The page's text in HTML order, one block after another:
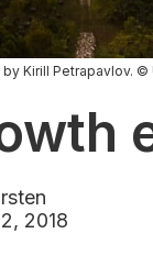
Kirill Petrapavlov. ©
2018